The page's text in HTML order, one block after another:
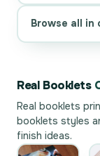
Browse all in
Real Booklets
Real booklets
booklets styles
finish ideas.